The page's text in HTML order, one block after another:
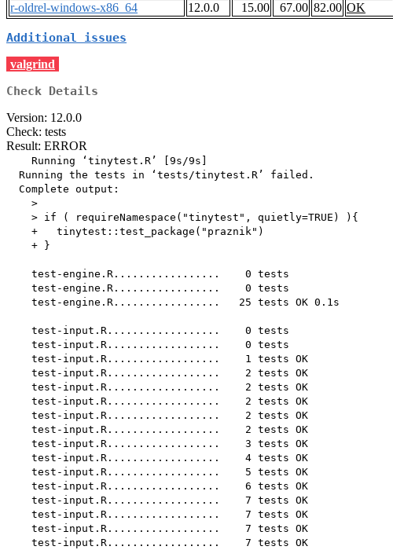
r-oldrel-windows-x86_64
12.0.0 15.00 67.00 82.00 OK
Additional issues
valgrind
Check Details
Version: 12.0.0
Check: tests
Result: ERROR